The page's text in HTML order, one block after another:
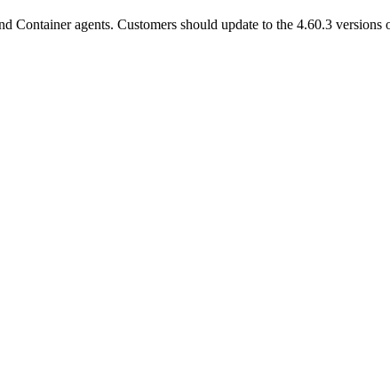
agents. Customers should update to the 4.60.3 versions